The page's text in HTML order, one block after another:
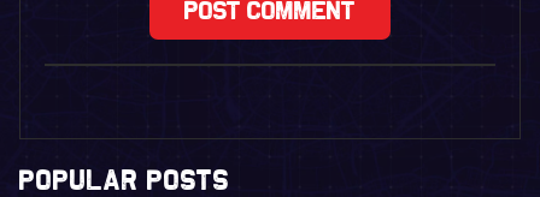
POPULAR POSTS